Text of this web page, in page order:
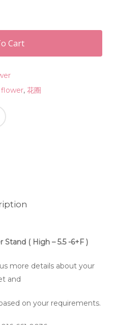
Cart
, 花圈
Stand ( High – 5.5 -6+F )
more details about your
and
on your requirements.